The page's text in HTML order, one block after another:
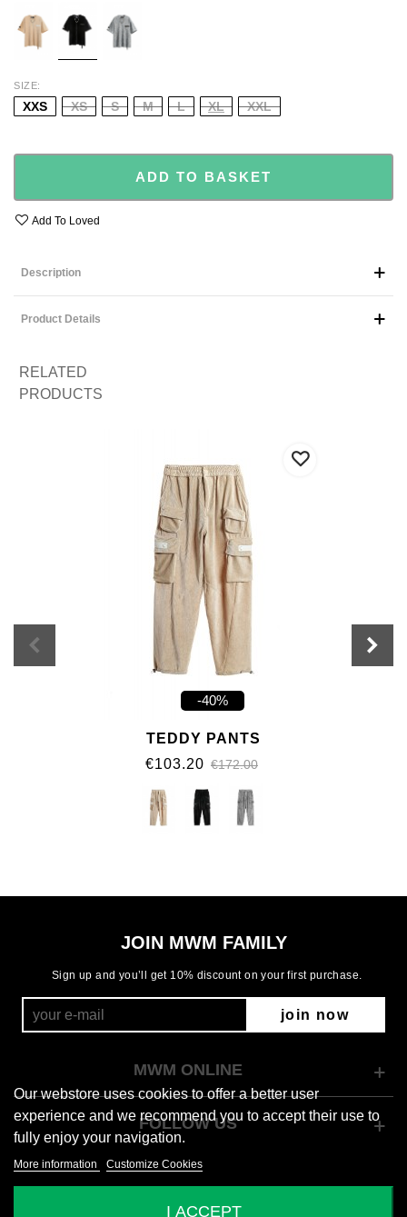
SIZE
XXS XS S M L XL XXL
ADD TO BASKET
Add To Loved
Description
Product Details
RELATED
PRODUCTS
-40%
TEDDY PANTS
€103.20 €172.00
JOIN MWM FAMILY
Sign up and you’ll get 10% discount on your first purchase.
join now
Our webstore uses cookies to offer a better user
experience and we recommend you to accept their use to
fully enjoy your navigation.
More information Customize Cookies
I ACCEPT
MWM ONLINE
FOLLOW US